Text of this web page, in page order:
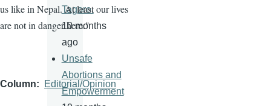
us like in Nepal. At least our lives
are not in danger here."
Column Editorial/Opinion
Tagore.
10 months
ago
Unsafe
Abortions and
Empowerment